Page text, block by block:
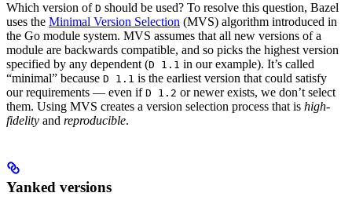
Which version of D should be used? To resolve this question, Bazel
uses the Minimal Version Selection (MVS) algorithm introduced in
the Go module system. MVS assumes that all new versions of a
module are backwards compatible, and so picks the highest version
specified by any dependent (D 1.1 in our example). It’s called
“minimal” because D 1.1 is the earliest version that could satisfy
our requirements — even if D 1.2 or newer exists, we don’t select
them. Using MVS creates a version selection process that is high-
fidelity and reproducible.
Yanked versions